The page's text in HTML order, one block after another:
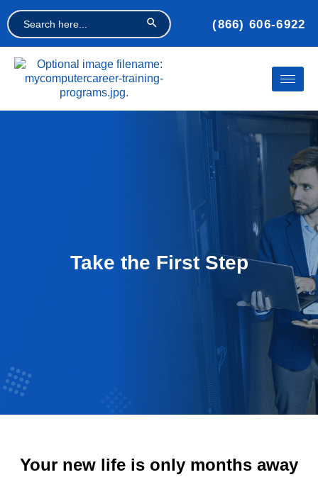
Search
for:
Search Button
(866) 606-6922
Take the First Step
Your new life is only months away